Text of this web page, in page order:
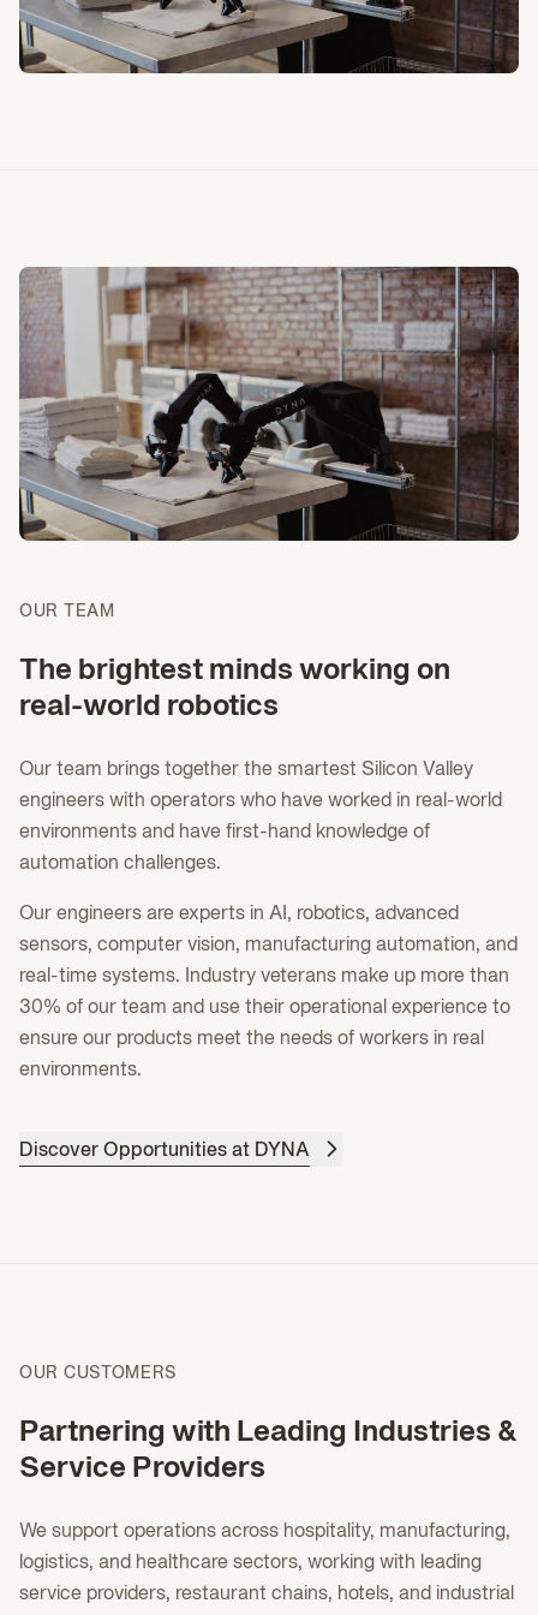
OUR TEAM
The brightest minds working on
real-world robotics
Our team brings together the smartest Silicon Valley
engineers with operators who have worked in real-world
environments and have first-hand knowledge of
automation challenges.
Our engineers are experts in AI, robotics, advanced
sensors, computer vision, manufacturing automation, and
real-time systems. Industry veterans make up more than
30% of our team and use their operational experience to
ensure our products meet the needs of workers in real
environments.
Discover Opportunities at DYNA
OUR CUSTOMERS
Partnering with Leading Industries &
Service Providers
We support operations across hospitality, manufacturing,
logistics, and healthcare sectors, working with leading
service providers, restaurant chains, hotels, and industrial